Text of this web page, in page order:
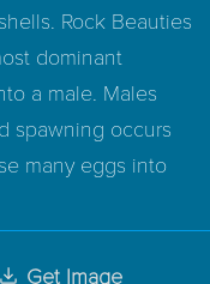
Rock Beauties
dominant
a male. Males
spawning occurs
many eggs into
Get Image